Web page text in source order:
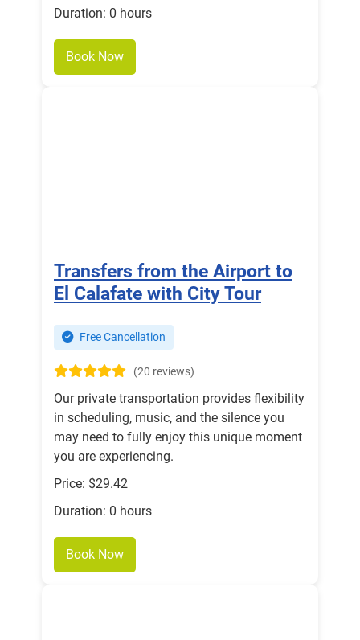
Duration: 0 hours
Book Now
Transfers from the Airport to
El Calafate with City Tour
Free Cancellation
(20 reviews)
Our private transportation provides flexibility
in scheduling, music, and the silence you
may need to fully enjoy this unique moment
you are experiencing.
Price: $29.42
Duration: 0 hours
Book Now